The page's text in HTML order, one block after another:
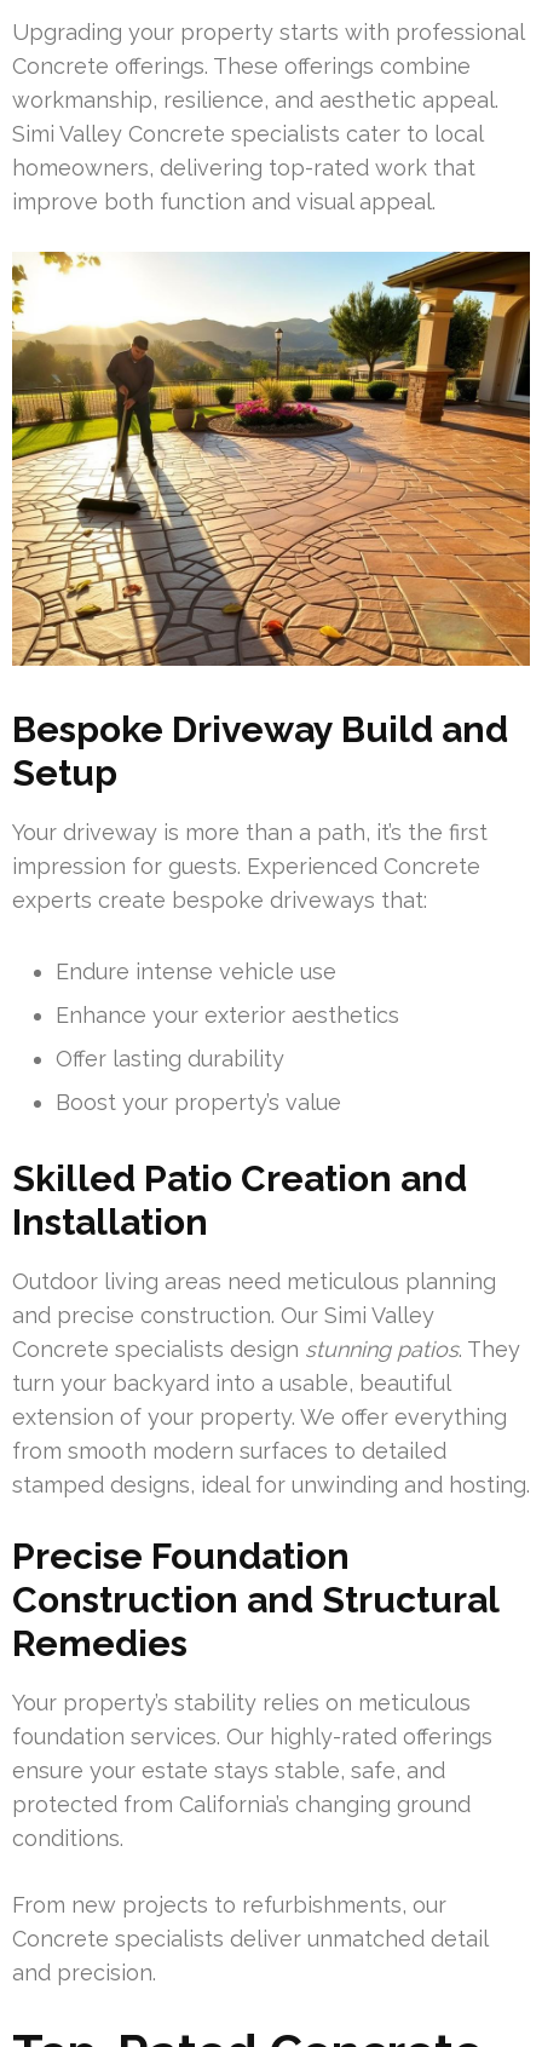
Upgrading your property starts with professional
Concrete offerings. These offerings combine
workmanship, resilience, and aesthetic appeal.
Simi Valley Concrete specialists cater to local
homeowners, delivering top-rated work that
improve both function and visual appeal.
Bespoke Driveway Build and
Setup
Your driveway is more than a path, it’s the first
impression for guests. Experienced Concrete
experts create bespoke driveways that:
Endure intense vehicle use
Enhance your exterior aesthetics
Offer lasting durability
Boost your property’s value
Skilled Patio Creation and
Installation
Outdoor living areas need meticulous planning
and precise construction. Our Simi Valley
Concrete specialists design stunning patios. They
turn your backyard into a usable, beautiful
extension of your property. We offer everything
from smooth modern surfaces to detailed
stamped designs, ideal for unwinding and hosting.
Precise Foundation
Construction and Structural
Remedies
Your property’s stability relies on meticulous
foundation services. Our highly-rated offerings
ensure your estate stays stable, safe, and
protected from California’s changing ground
conditions.
From new projects to refurbishments, our
Concrete specialists deliver unmatched detail
and precision.